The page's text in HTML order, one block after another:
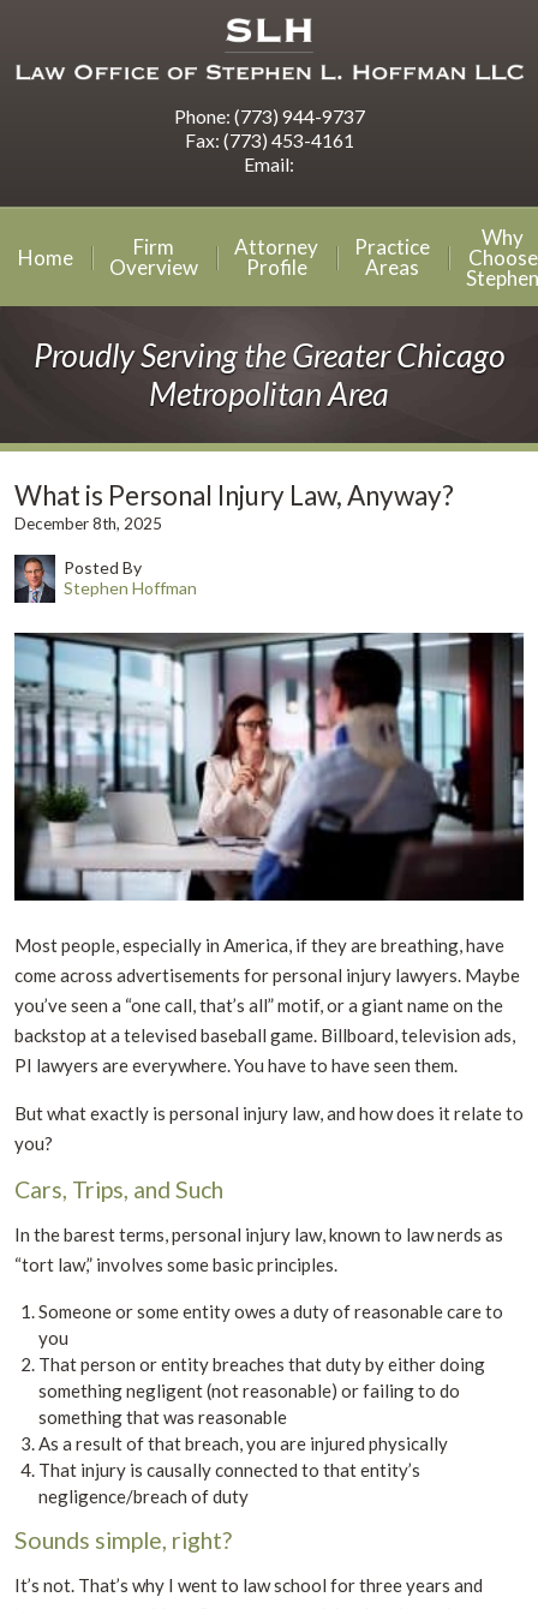
Phone: (773) 944-9737
Fax: (773) 453-4161
Email:
Home
Firm
Overview
Attorney
Profile
Practice
Areas
Why
Choose
Stephen
Proudly Serving the Greater Chicago
Metropolitan Area
What is Personal Injury Law, Anyway?
December 8th, 2025
Posted By
Stephen Hoffman
Most people, especially in America, if they are breathing, have
come across advertisements for personal injury lawyers. Maybe
you’ve seen a “one call, that’s all” motif, or a giant name on the
backstop at a televised baseball game. Billboard, television ads,
PI lawyers are everywhere. You have to have seen them.
But what exactly is personal injury law, and how does it relate to
you?
Cars, Trips, and Such
In the barest terms, personal injury law, known to law nerds as
“tort law,” involves some basic principles.
Someone or some entity owes a duty of reasonable care to
you
That person or entity breaches that duty by either doing
something negligent (not reasonable) or failing to do
something that was reasonable
As a result of that breach, you are injured physically
That injury is causally connected to that entity’s
negligence/breach of duty
Sounds simple, right?
It’s not. That’s why I went to law school for three years and